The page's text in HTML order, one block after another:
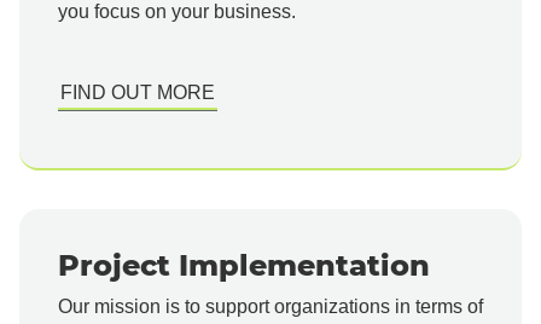
you focus on your business.
FIND OUT MORE
Project Implementation
Our mission is to support organizations in terms of